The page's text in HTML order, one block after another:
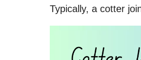
Typically, a cotter